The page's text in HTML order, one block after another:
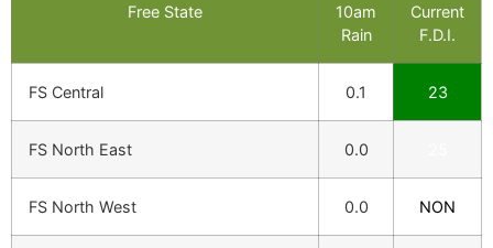
Free State
10am
Rain
Current
F.D.I.
FS Central 0.1 23
FS North East 0.0
FS North West 0.0 NON